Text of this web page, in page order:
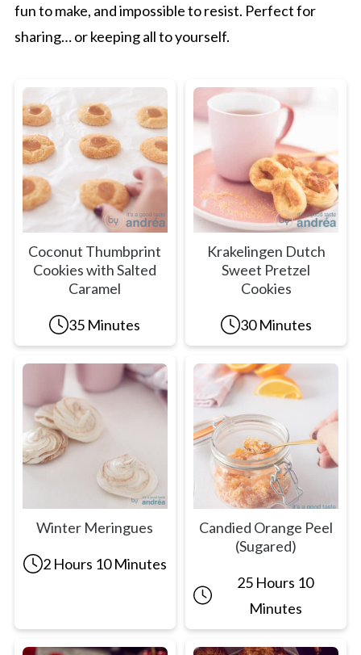
fun to make, and impossible to resist. Perfect for
sharing… or keeping all to yourself.
Coconut Thumbprint
Cookies with Salted
Caramel
35 Minutes
Krakelingen Dutch
Sweet Pretzel
Cookies
30 Minutes
Winter Meringues
2 Hours 10 Minutes
Candied Orange Peel
(Sugared)
25 Hours 10
Minutes